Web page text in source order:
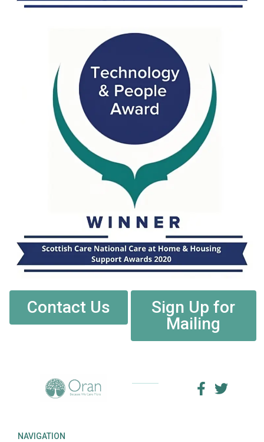
Contact Us
Sign Up for
Mailing
NAVIGATION